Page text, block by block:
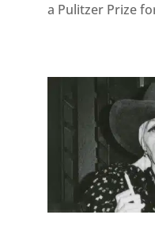
a Pulitzer Prize